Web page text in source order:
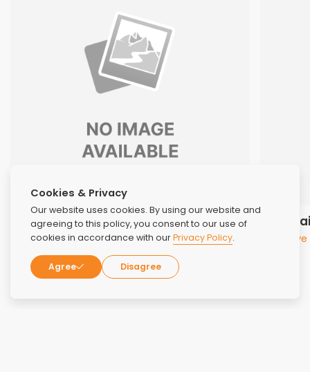
Cookies & Privacy
Our website uses cookies. By using our website and
agreeing to this policy, you consent to our use of
cookies in accordance with ourPrivacy Policy.
Agree Disagree
Dr. Joanne VanVleet, DO
Medical Director
Cindi